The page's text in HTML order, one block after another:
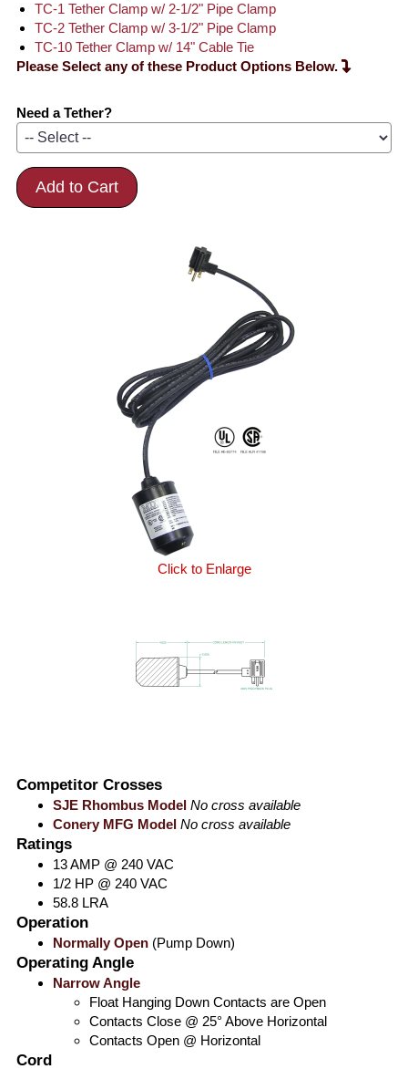
TC-1 Tether Clamp w/ 2-1/2" Pipe Clamp
TC-2 Tether Clamp w/ 3-1/2" Pipe Clamp
TC-10 Tether Clamp w/ 14" Cable Tie
Please Select any of these Product Options Below.
Need a Tether?
Add to Cart
Click to Enlarge
Competitor Crosses
SJE Rhombus Model No cross available
Conery MFG Model No cross available
Ratings
13 AMP @ 240 VAC
1/2 HP @ 240 VAC
58.8 LRA
Operation
Normally Open (Pump Down)
Operating Angle
Narrow Angle
Float Hanging Down Contacts are Open
Contacts Close @ 25° Above Horizontal
Contacts Open @ Horizontal
Cord